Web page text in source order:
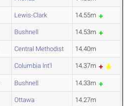
Lewis-Clark 14.55m
Bushnell 14.53m
Central Methodist 14.40m
Columbia Int'l 14.37m
Bushnell 14.33m
Ottawa 14.27m